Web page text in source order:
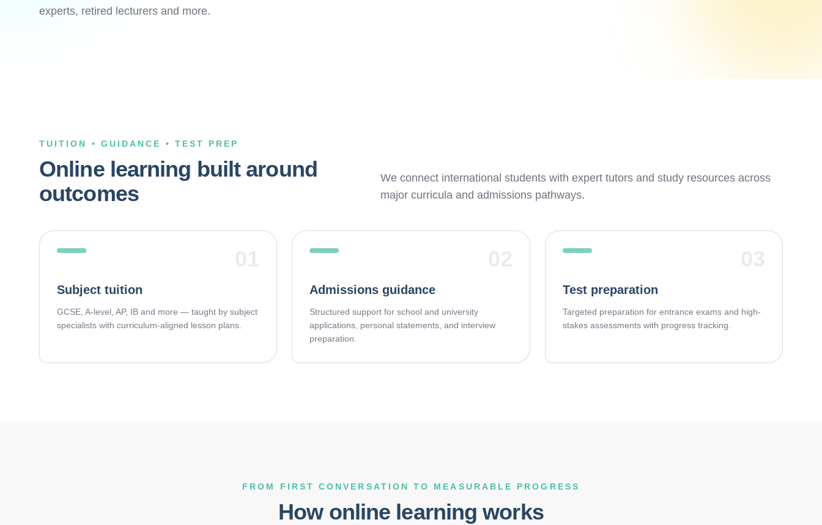
experts, retired lecturers and more.
TUITION • GUIDANCE • TEST PREP
Online learning built around
outcomes
We connect international students with expert tutors and study resources across
major curricula and admissions pathways.
Subject tuition
GCSE, A-level, AP, IB and more — taught by subject
specialists with curriculum-aligned lesson plans.
Admissions guidance
Structured support for school and university
applications, personal statements, and interview
preparation.
Test preparation
Targeted preparation for entrance exams and high-
stakes assessments with progress tracking.
FROM FIRST CONVERSATION TO MEASURABLE PROGRESS
How online learning works